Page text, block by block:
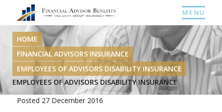
MENU
HOME
FINANCIAL ADVISORS INSURANCE
EMPLOYEES OF ADVISORS DISABILITY INSURANCE
EMPLOYEES OF ADVISORS DISABILITY INSURANCE
Posted 27 December 2016